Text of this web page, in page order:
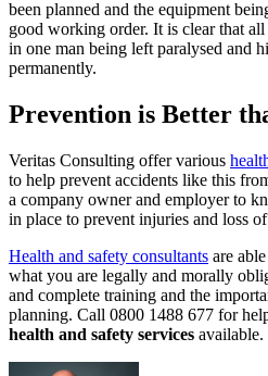
been planned and the equipment
good working order. It is clear that
in one man being left paralysed and
permanently.
Prevention is Better
Veritas Consulting offer various
to help prevent accidents like this
a company owner and employer to
in place to prevent injuries and loss
Health and safety consultants are
what you are legally and morally
and complete training and the
planning. Call 0800 1488 677 for
health and safety services available.